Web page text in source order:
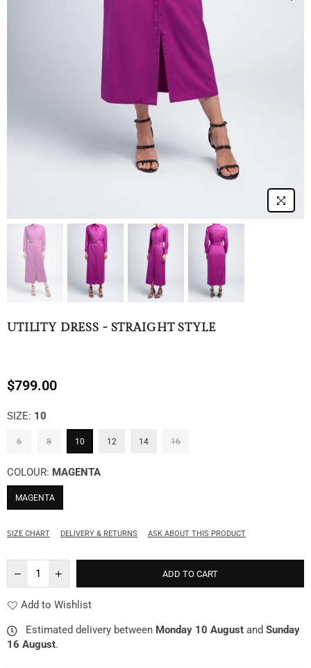
UTILITY DRESS - STRAIGHT STYLE
Regular
$799.00
SIZE: 10
6 8 10 12 14 16
COLOUR: MAGENTA
MAGENTA
SIZE CHART DELIVERY & RETURNS ASK ABOUT THIS PRODUCT
ADD TO CART
Add to Wishlist
Estimated delivery between Monday 10 August and Sunday
16 August.